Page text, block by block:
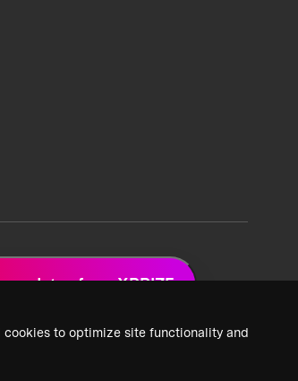
cookies to optimize site functionality and
updates from XPRIZE